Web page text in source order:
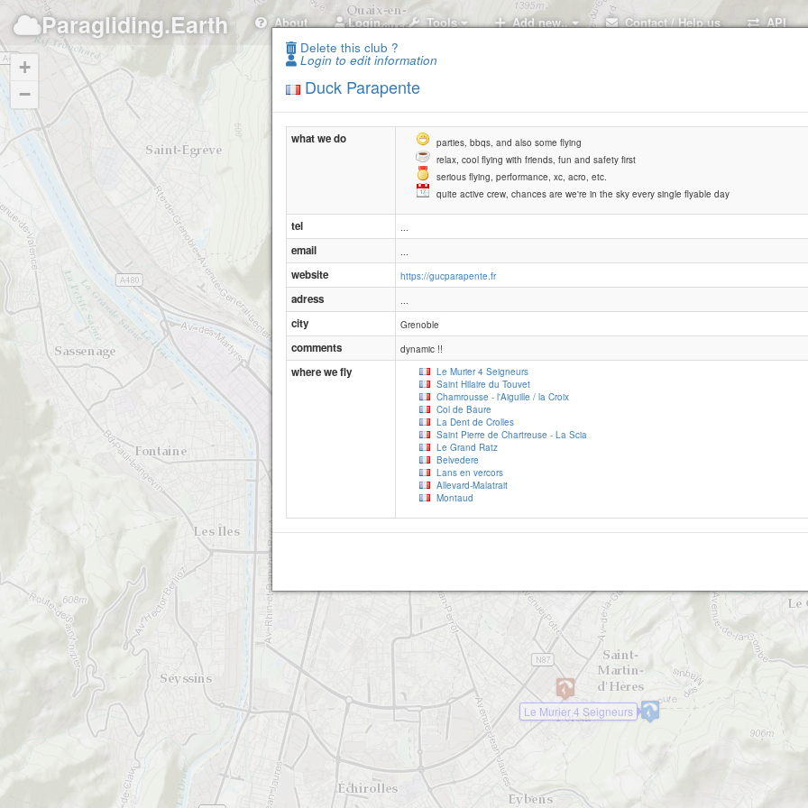
Paragliding.Earth About Login Tools Add new.. Contact / Help us API
Le Murier 4 Seigneurs
+
−
Delete this club ?
Login to edit information
Duck Parapente
what we do
parties, bbqs, and also some flying
relax, cool flying with friends, fun and safety first
serious flying, performance, xc, acro, etc.
quite active crew, chances are we're in the sky every single flyable day
tel ...
email ...
website https://gucparapente.fr
adress ...
city Grenoble
comments dynamic !!
where we fly
Le Murier 4 Seigneurs
Saint Hilaire du Touvet
Chamrousse - l'Aiguille / la Croix
Col de Baure
La Dent de Crolles
Saint Pierre de Chartreuse - La Scia
Le Grand Ratz
Belvedere
Lans en vercors
Allevard-Malatrait
Montaud